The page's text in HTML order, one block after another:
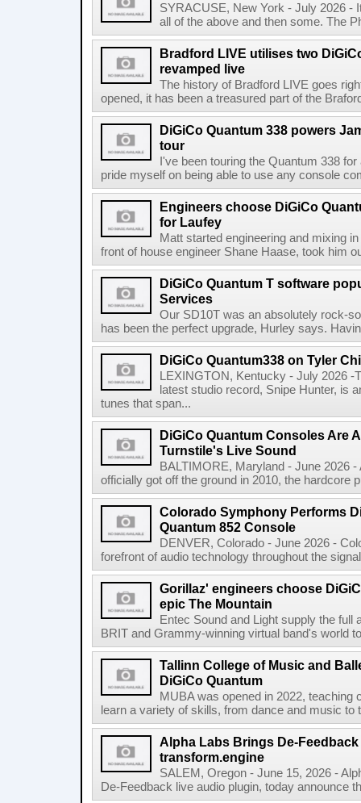
SYRACUSE, New York - July 2026 -
all of the above and then some. The
Bradford LIVE utilises two
revamped live
The history of Bradford LIVE goes
opened, it has been a treasured part of the
DiGiCo Quantum 338 powers
tour
I've been touring the Quantum 338
pride myself on being able to use any console
Engineers choose DiGiCo
for Laufey
Matt started engineering and mixing
front of house engineer Shane Haase, took him
DiGiCo Quantum T software
Services
Our SD10T was an absolutely rock-
has been the perfect upgrade, Hurley says.
DiGiCo Quantum338 on Tyler
LEXINGTON, Kentucky - July 2026
latest studio record, Snipe Hunter, is
tunes that span...
DiGiCo Quantum Consoles Are
Turnstile's Live Sound
BALTIMORE, Maryland - June 2026
officially got off the ground in 2010, the hardcore
Colorado Symphony Performs
Quantum 852 Console
DENVER, Colorado - June 2026 -
forefront of audio technology throughout the
Gorillaz' engineers choose
epic The Mountain
Entec Sound and Light supply the full
BRIT and Grammy-winning virtual band's world
Tallinn College of Music and
DiGiCo Quantum
MUBA was opened in 2022, teaching
learn a variety of skills, from dance and music
Alpha Labs Brings De-
transform.engine
SALEM, Oregon - June 15, 2026 -
De-Feedback live audio plugin, today announce